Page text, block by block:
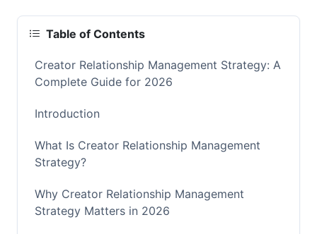
Table of Contents
Creator Relationship Management Strategy: A
Complete Guide for 2026
Introduction
What Is Creator Relationship Management
Strategy?
Why Creator Relationship Management
Strategy Matters in 2026